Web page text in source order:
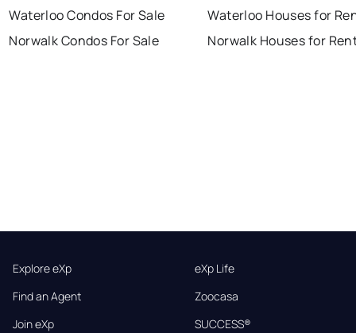
Waterloo Condos For Sale
Norwalk Condos For Sale
Waterloo Houses for
Norwalk Houses for
Explore eXp
Find an Agent
Join eXp
eXp Life
Zoocasa
SUCCESS®